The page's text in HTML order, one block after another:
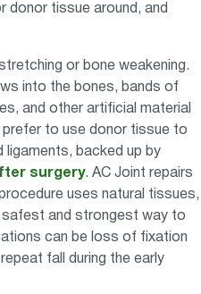
donor tissue around, and
or bone weakening.
into the bones, bands of
and other artificial material
prefer to use donor tissue to
ligaments, backed up by
surgery. AC Joint repairs
uses natural tissues,
safest and strongest way to
can be loss of fixation
fall during the early